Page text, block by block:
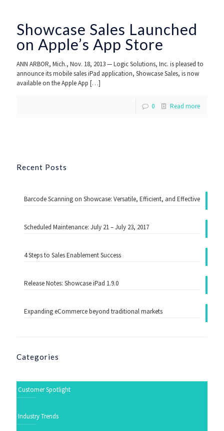
Showcase Sales Launched
on Apple’s App Store
ANN ARBOR, Mich., Nov. 18, 2013 — Logic Solutions, Inc. is pleased to
announce its mobile sales iPad application, Showcase Sales, is now
available on the Apple App […]
0 Read more
Recent Posts
Barcode Scanning on Showcase: Versatile, Efficient, and Effective
Scheduled Maintenance: July 21 – July 23, 2017
4 Steps to Sales Enablement Success
Release Notes: Showcase iPad 1.9.0
Expanding eCommerce beyond traditional markets
Categories
Customer Spotlight
Industry Trends